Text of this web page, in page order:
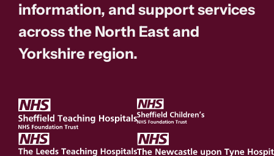
information, and support services
across the North East and
Yorkshire region.